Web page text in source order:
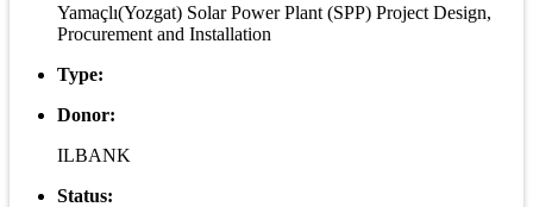
Yamaçlı(Yozgat) Solar Power Plant (SPP) Project Design,
Procurement and Installation
Type:
Donor:
ILBANK
Status: